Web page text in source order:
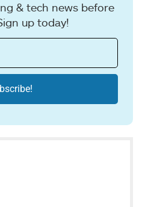
& tech news before
up today!